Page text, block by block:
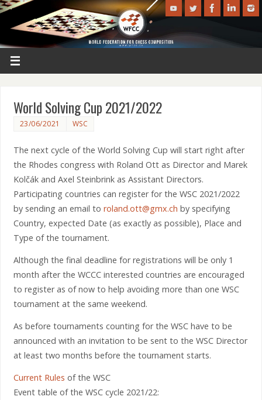
World Solving Cup 2021/2022
23/06/2021 WSC
The next cycle of the World Solving Cup will start right after
the Rhodes congress with Roland Ott as Director and Marek
Kolčák and Axel Steinbrink as Assistant Directors.
Participating countries can register for the WSC 2021/2022
by sending an email to roland.ott@gmx.ch by specifying
Country, expected Date (as exactly as possible), Place and
Type of the tournament.
Although the final deadline for registrations will be only 1
month after the WCCC interested countries are encouraged
to register as of now to help avoiding more than one WSC
tournament at the same weekend.
As before tournaments counting for the WSC have to be
announced with an invitation to be sent to the WSC Director
at least two months before the tournament starts.
Current Rules of the WSC
Event table of the WSC cycle 2021/22: